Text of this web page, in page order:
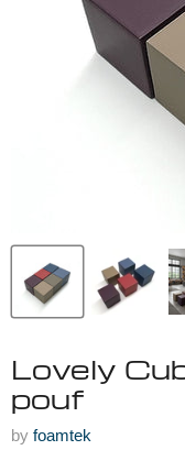
Lovely
pouf
by foamtek